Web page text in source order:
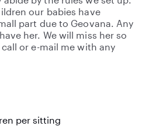
our babies have
part due to Geovana. Any
her. We will miss her so
or e-mail me with any
per sitting